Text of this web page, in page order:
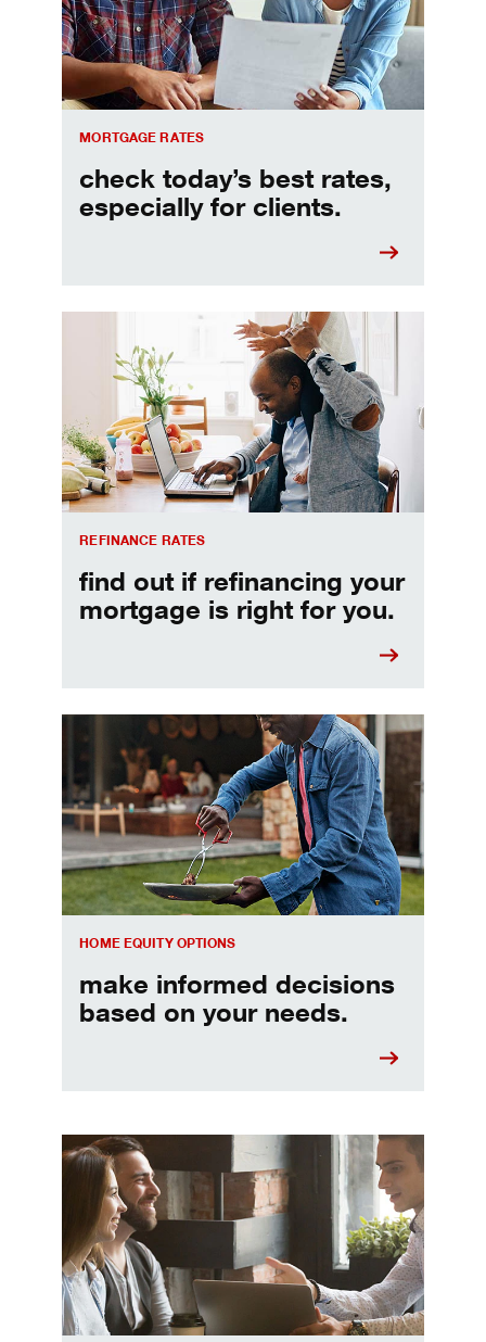
MORTGAGE RATES
check today’s best rates,
especially for clients.
REFINANCE RATES
find out if refinancing your
mortgage is right for you.
Refinancing your mortgage
HOME EQUITY OPTIONS
make informed decisions
based on your needs.
Make informed Home Equity Loans and Lines of
When should I refinance my mortgage